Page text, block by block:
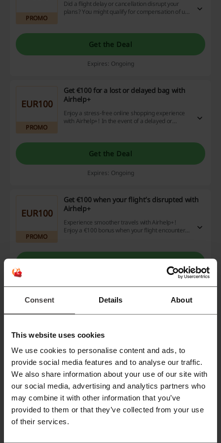
Consent Details About
This website uses cookies
We use cookies to personalise content and ads, to
provide social media features and to analyse our traffic.
We also share information about your use of our site with
our social media, advertising and analytics partners who
may combine it with other information that you’ve
provided to them or that they’ve collected from your use
of their services.
PROMO
Did a flight delay or cancellation disrupt your
plans? You might qualify for compensation of up
you win! Take advantage of this chance today
and maximize your online shopping with
Get the Deal
Expires: Ongoing
EUR100
PROMO
Get €100 for a lost or delayed bag with
Airhelp+
Enjoy a stress-free online shopping experience
with Airhelp+! In the event of a delayed or
with Airhelp+ now!
Get the Deal
Expires: Ongoing
EUR100
PROMO
Get €100 when your flight’s disrupted with
Airhelp+
Experience smoother travels with Airhelp+!
Enjoy a €100 bonus when your flight encounters
off on your adventures.
Best Discount
$650
Last Updated
24/9/25, 8:37 pm
We use affiliate links and may receive a commission.